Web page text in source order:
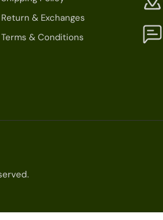
Return & Exchanges
Terms & Conditions